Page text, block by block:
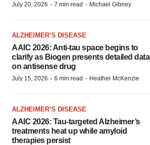
July 20, 2026 · 7 min read · Michael Gibney
ALZHEIMER’S DISEASE
AAIC 2026: Anti-tau space begins to
clarify as Biogen presents detailed data
on antisense drug
July 15, 2026 · 6 min read · Heather McKenzie
ALZHEIMER’S DISEASE
AAIC 2026: Tau-targeted Alzheimer’s
treatments heat up while amyloid
therapies persist